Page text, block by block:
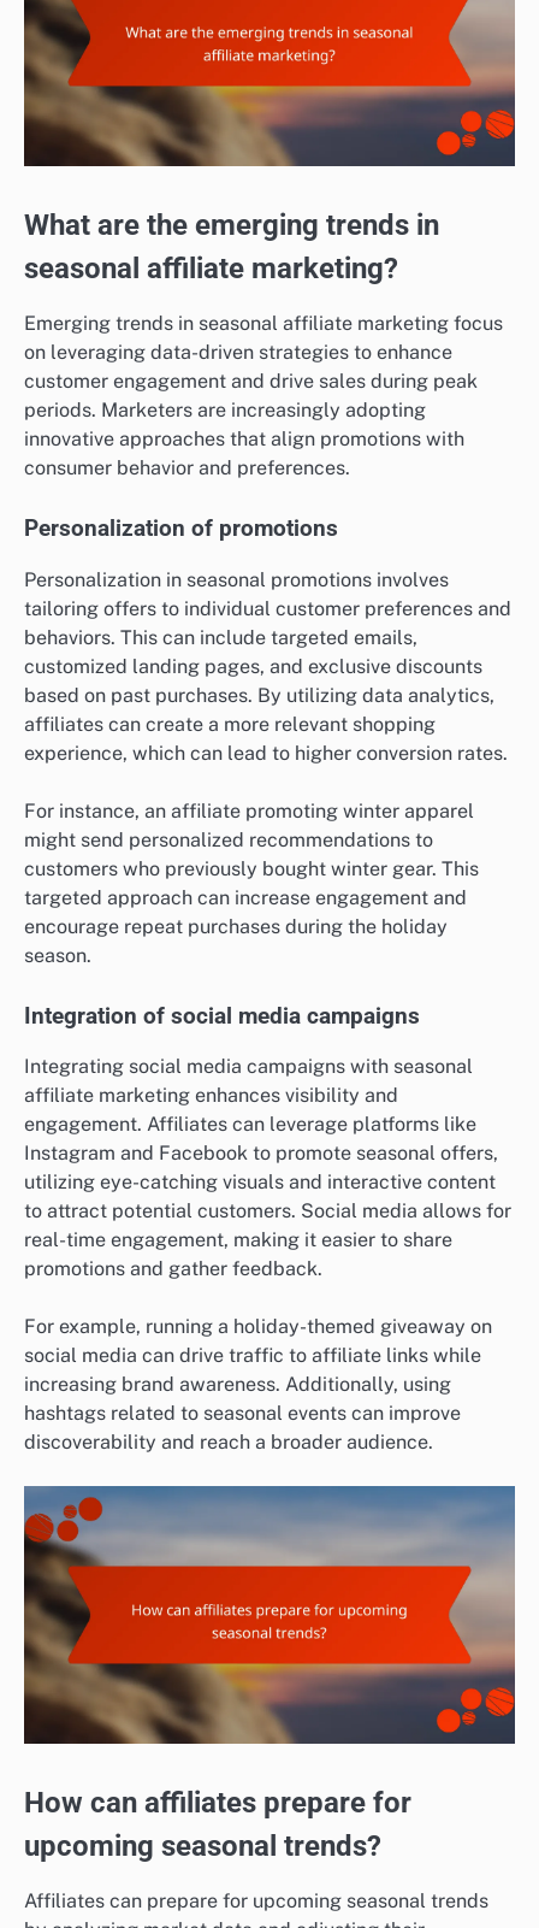
What are the emerging trends in
seasonal affiliate marketing?
Emerging trends in seasonal affiliate marketing focus
on leveraging data-driven strategies to enhance
customer engagement and drive sales during peak
periods. Marketers are increasingly adopting
innovative approaches that align promotions with
consumer behavior and preferences.
Personalization of promotions
Personalization in seasonal promotions involves
tailoring offers to individual customer preferences and
behaviors. This can include targeted emails,
customized landing pages, and exclusive discounts
based on past purchases. By utilizing data analytics,
affiliates can create a more relevant shopping
experience, which can lead to higher conversion rates.
For instance, an affiliate promoting winter apparel
might send personalized recommendations to
customers who previously bought winter gear. This
targeted approach can increase engagement and
encourage repeat purchases during the holiday
season.
Integration of social media campaigns
Integrating social media campaigns with seasonal
affiliate marketing enhances visibility and
engagement. Affiliates can leverage platforms like
Instagram and Facebook to promote seasonal offers,
utilizing eye-catching visuals and interactive content
to attract potential customers. Social media allows for
real-time engagement, making it easier to share
promotions and gather feedback.
For example, running a holiday-themed giveaway on
social media can drive traffic to affiliate links while
increasing brand awareness. Additionally, using
hashtags related to seasonal events can improve
discoverability and reach a broader audience.
How can affiliates prepare for
upcoming seasonal trends?
Affiliates can prepare for upcoming seasonal trends